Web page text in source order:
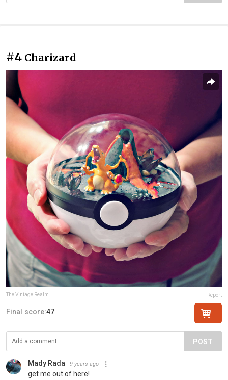
#4 Charizard
The Vintage Realm Report
Final score:47
POST
Mady Rada 9 years ago
get me out of here!